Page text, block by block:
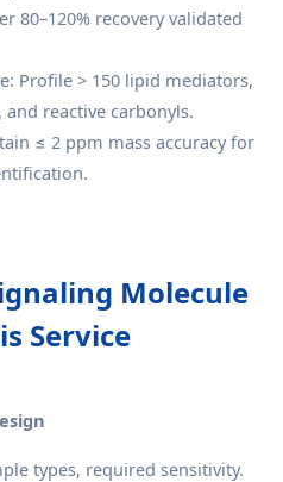
80–120% recovery validated
Profile > 150 lipid mediators,
reactive carbonyls.
≤ 2 ppm mass accuracy for
Molecule
Service
types, required sensitivity.